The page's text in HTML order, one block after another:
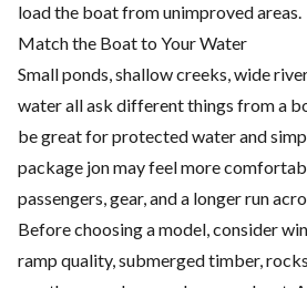
load the boat from unimproved areas.
Match the Boat to Your Water
Small ponds, shallow creeks, wide
water all ask different things from a
be great for protected water and
package jon may feel more
passengers, gear, and a longer run
Before choosing a model, consider
ramp quality, submerged timber,